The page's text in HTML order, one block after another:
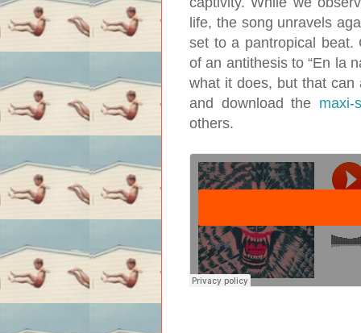
life, the song unravels
set to a pantropical beat.
of an antithesis to “En la
what it does, but that can
and download the maxi-
others.